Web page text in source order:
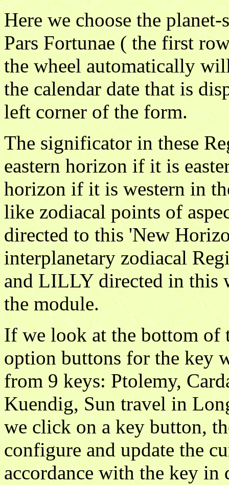
Here we choose the
Pars Fortunae ( the first
the wheel automatically
the calendar date that is
left corner of the form.
The significator in these
eastern horizon if it is
horizon if it is western in
like zodiacal points of
directed to this 'New
interplanetary zodiacal
and LILLY directed in this
the module.
If we look at the bottom of
option buttons for the key
from 9 keys: Ptolemy,
Kuendig, Sun travel in
we click on a key button,
configure and update the
accordance with the key in